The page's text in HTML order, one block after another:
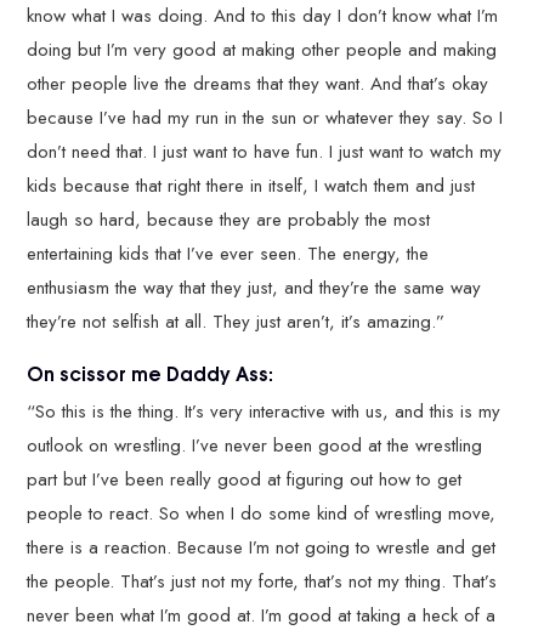
know what I was doing. And to this day I don’t know what I’m
doing but I’m very good at making other people and making
other people live the dreams that they want. And that’s okay
because I’ve had my run in the sun or whatever they say. So I
don’t need that. I just want to have fun. I just want to watch my
kids because that right there in itself, I watch them and just
laugh so hard, because they are probably the most
entertaining kids that I’ve ever seen. The energy, the
enthusiasm the way that they just, and they’re the same way
they’re not selfish at all. They just aren’t, it’s amazing.”
On scissor me Daddy Ass:
“So this is the thing. It’s very interactive with us, and this is my
outlook on wrestling. I’ve never been good at the wrestling
part but I’ve been really good at figuring out how to get
people to react. So when I do some kind of wrestling move,
there is a reaction. Because I’m not going to wrestle and get
the people. That’s just not my forte, that’s not my thing. That’s
never been what I’m good at. I’m good at taking a heck of a